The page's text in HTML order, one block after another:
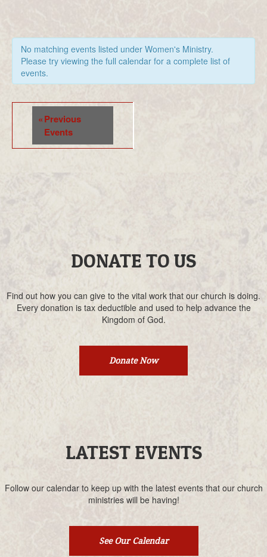
No matching events listed under Women's Ministry.
Please try viewing the full calendar for a complete list of
events.
Events
Navigation
«Previous
Events
DONATE TO US
Find out how you can give to the vital work that our church is doing.
Every donation is tax deductible and used to help advance the
Kingdom of God.
Donate Now
LATEST EVENTS
Follow our calendar to keep up with the latest events that our church
ministries will be having!
See Our Calendar